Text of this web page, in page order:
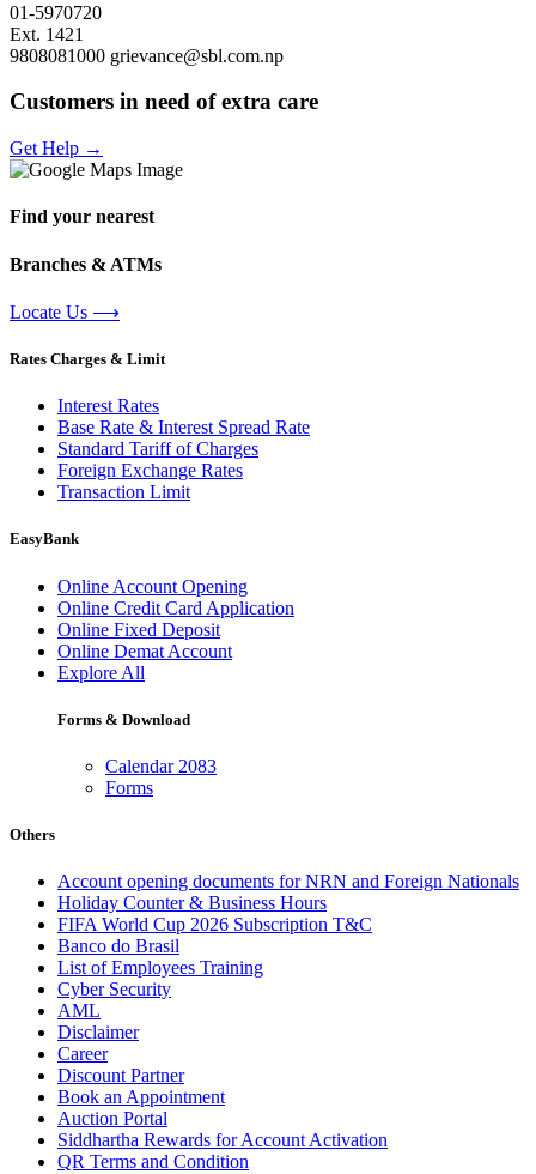
01-5970720
Ext. 1421
9808081000 grievance@sbl.com.np
Customers in need of extra care
Get Help →
Find your nearest
Branches & ATMs
Locate Us ⟶
Rates Charges & Limit
Interest Rates
Base Rate & Interest Spread Rate
Standard Tariff of Charges
Foreign Exchange Rates
Transaction Limit
EasyBank
Online Account Opening
Online Credit Card Application
Online Fixed Deposit
Online Demat Account
Explore All
Forms & Download
Calendar 2083
Forms
Others
Account opening documents for NRN and Foreign Nationals
Holiday Counter & Business Hours
FIFA World Cup 2026 Subscription T&C
Banco do Brasil
List of Employees Training
Cyber Security
AML
Disclaimer
Career
Discount Partner
Book an Appointment
Auction Portal
Siddhartha Rewards for Account Activation
QR Terms and Condition